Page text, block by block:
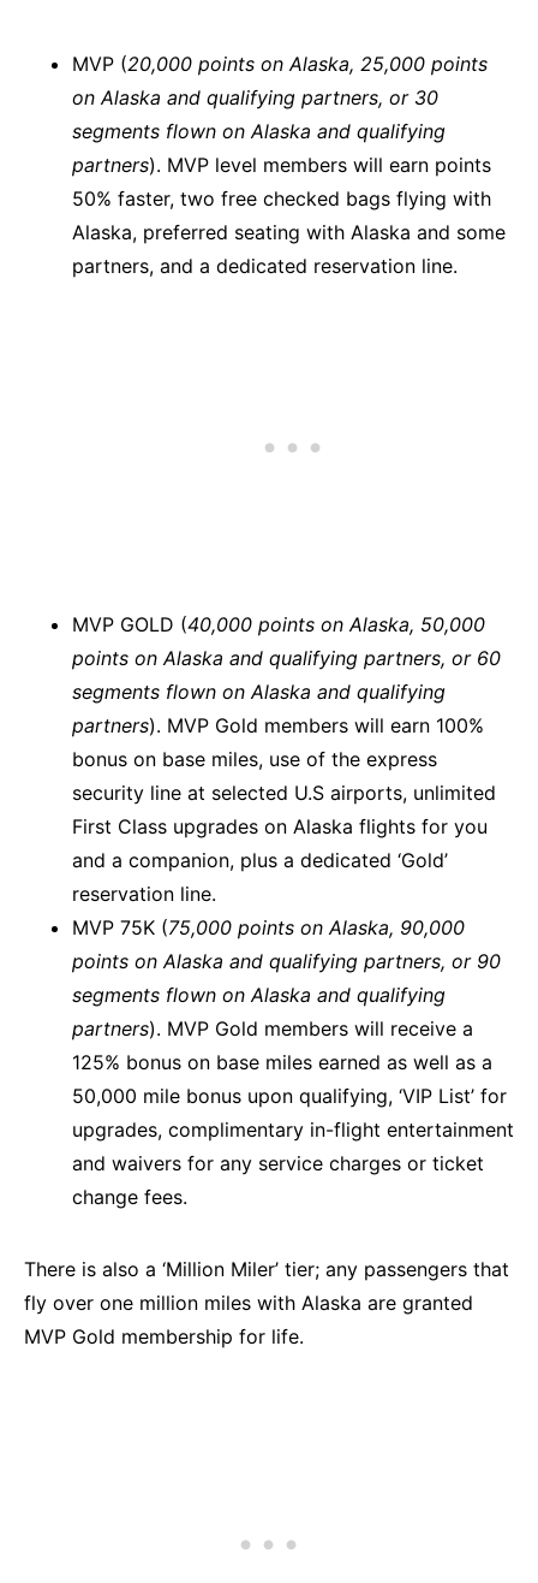
MVP (20,000 points on Alaska, 25,000 points
on Alaska and qualifying partners, or 30
segments flown on Alaska and qualifying
partners). MVP level members will earn points
50% faster, two free checked bags flying with
Alaska, preferred seating with Alaska and some
partners, and a dedicated reservation line.
MVP GOLD (40,000 points on Alaska, 50,000
points on Alaska and qualifying partners, or 60
segments flown on Alaska and qualifying
partners). MVP Gold members will earn 100%
bonus on base miles, use of the express
security line at selected U.S airports, unlimited
First Class upgrades on Alaska flights for you
and a companion, plus a dedicated ‘Gold’
reservation line.
MVP 75K (75,000 points on Alaska, 90,000
points on Alaska and qualifying partners, or 90
segments flown on Alaska and qualifying
partners). MVP Gold members will receive a
125% bonus on base miles earned as well as a
50,000 mile bonus upon qualifying, ‘VIP List’ for
upgrades, complimentary in-flight entertainment
and waivers for any service charges or ticket
change fees.
There is also a ‘Million Miler’ tier; any passengers that
fly over one million miles with Alaska are granted
MVP Gold membership for life.